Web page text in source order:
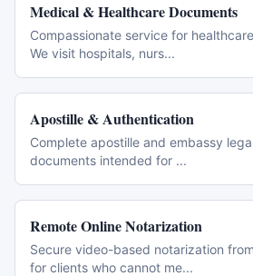
Medical & Healthcare Documents
Compassionate service for
We visit hospitals, nurs...
Apostille & Authentication
Complete apostille and embassy
documents intended for ...
Remote Online Notarization
Secure video-based notarization
for clients who cannot me...